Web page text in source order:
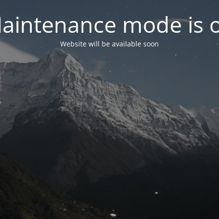
mode is
Website will be available soon